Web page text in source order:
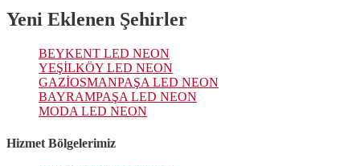
Yeni Eklenen Şehirler
BEYKENT LED NEON
YEŞİLKÖY LED NEON
GAZİOSMANPAŞA LED NEON
BAYRAMPAŞA LED NEON
MODA LED NEON
Hizmet Bölgelerimiz